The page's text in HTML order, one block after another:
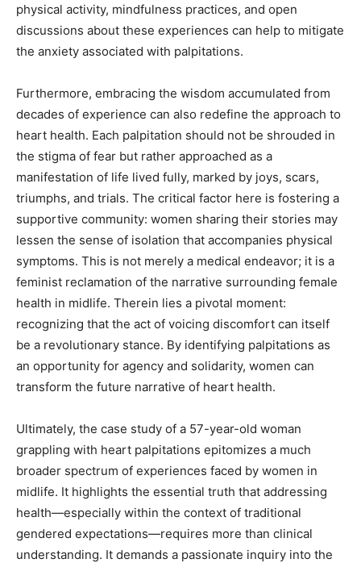
physical activity, mindfulness practices, and open
discussions about these experiences can help to mitigate
the anxiety associated with palpitations.
Furthermore, embracing the wisdom accumulated from
decades of experience can also redefine the approach to
heart health. Each palpitation should not be shrouded in
the stigma of fear but rather approached as a
manifestation of life lived fully, marked by joys, scars,
triumphs, and trials. The critical factor here is fostering a
supportive community: women sharing their stories may
lessen the sense of isolation that accompanies physical
symptoms. This is not merely a medical endeavor; it is a
feminist reclamation of the narrative surrounding female
health in midlife. Therein lies a pivotal moment:
recognizing that the act of voicing discomfort can itself
be a revolutionary stance. By identifying palpitations as
an opportunity for agency and solidarity, women can
transform the future narrative of heart health.
Ultimately, the case study of a 57-year-old woman
grappling with heart palpitations epitomizes a much
broader spectrum of experiences faced by women in
midlife. It highlights the essential truth that addressing
health—especially within the context of traditional
gendered expectations—requires more than clinical
understanding. It demands a passionate inquiry into the